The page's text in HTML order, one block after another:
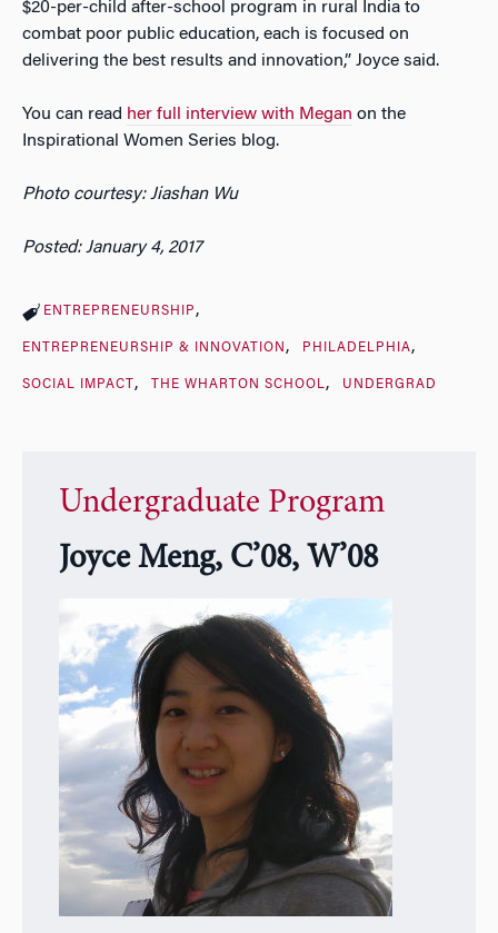
$20-per-child after-school program in rural India to
combat poor public education, each is focused on
delivering the best results and innovation,” Joyce said.
You can read her full interview with Megan on the
Inspirational Women Series blog.
Photo courtesy: Jiashan Wu
Posted: January 4, 2017
ENTREPRENEURSHIP
ENTREPRENEURSHIP & INNOVATION PHILADELPHIA
SOCIAL IMPACT THE WHARTON SCHOOL UNDERGRAD
Undergraduate Program
Joyce Meng, C’08, W’08